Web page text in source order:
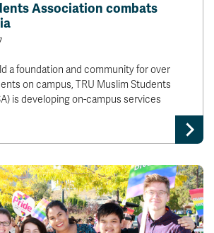
Association combats
a foundation and community for over
on campus, TRU Muslim Students
is developing on-campus services